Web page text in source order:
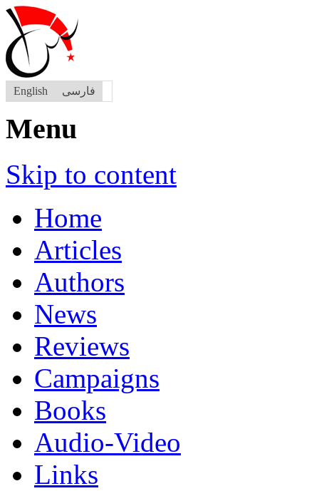
English فارسی
Menu
Skip to content
Home
Articles
Authors
News
Reviews
Campaigns
Books
Audio-Video
Links